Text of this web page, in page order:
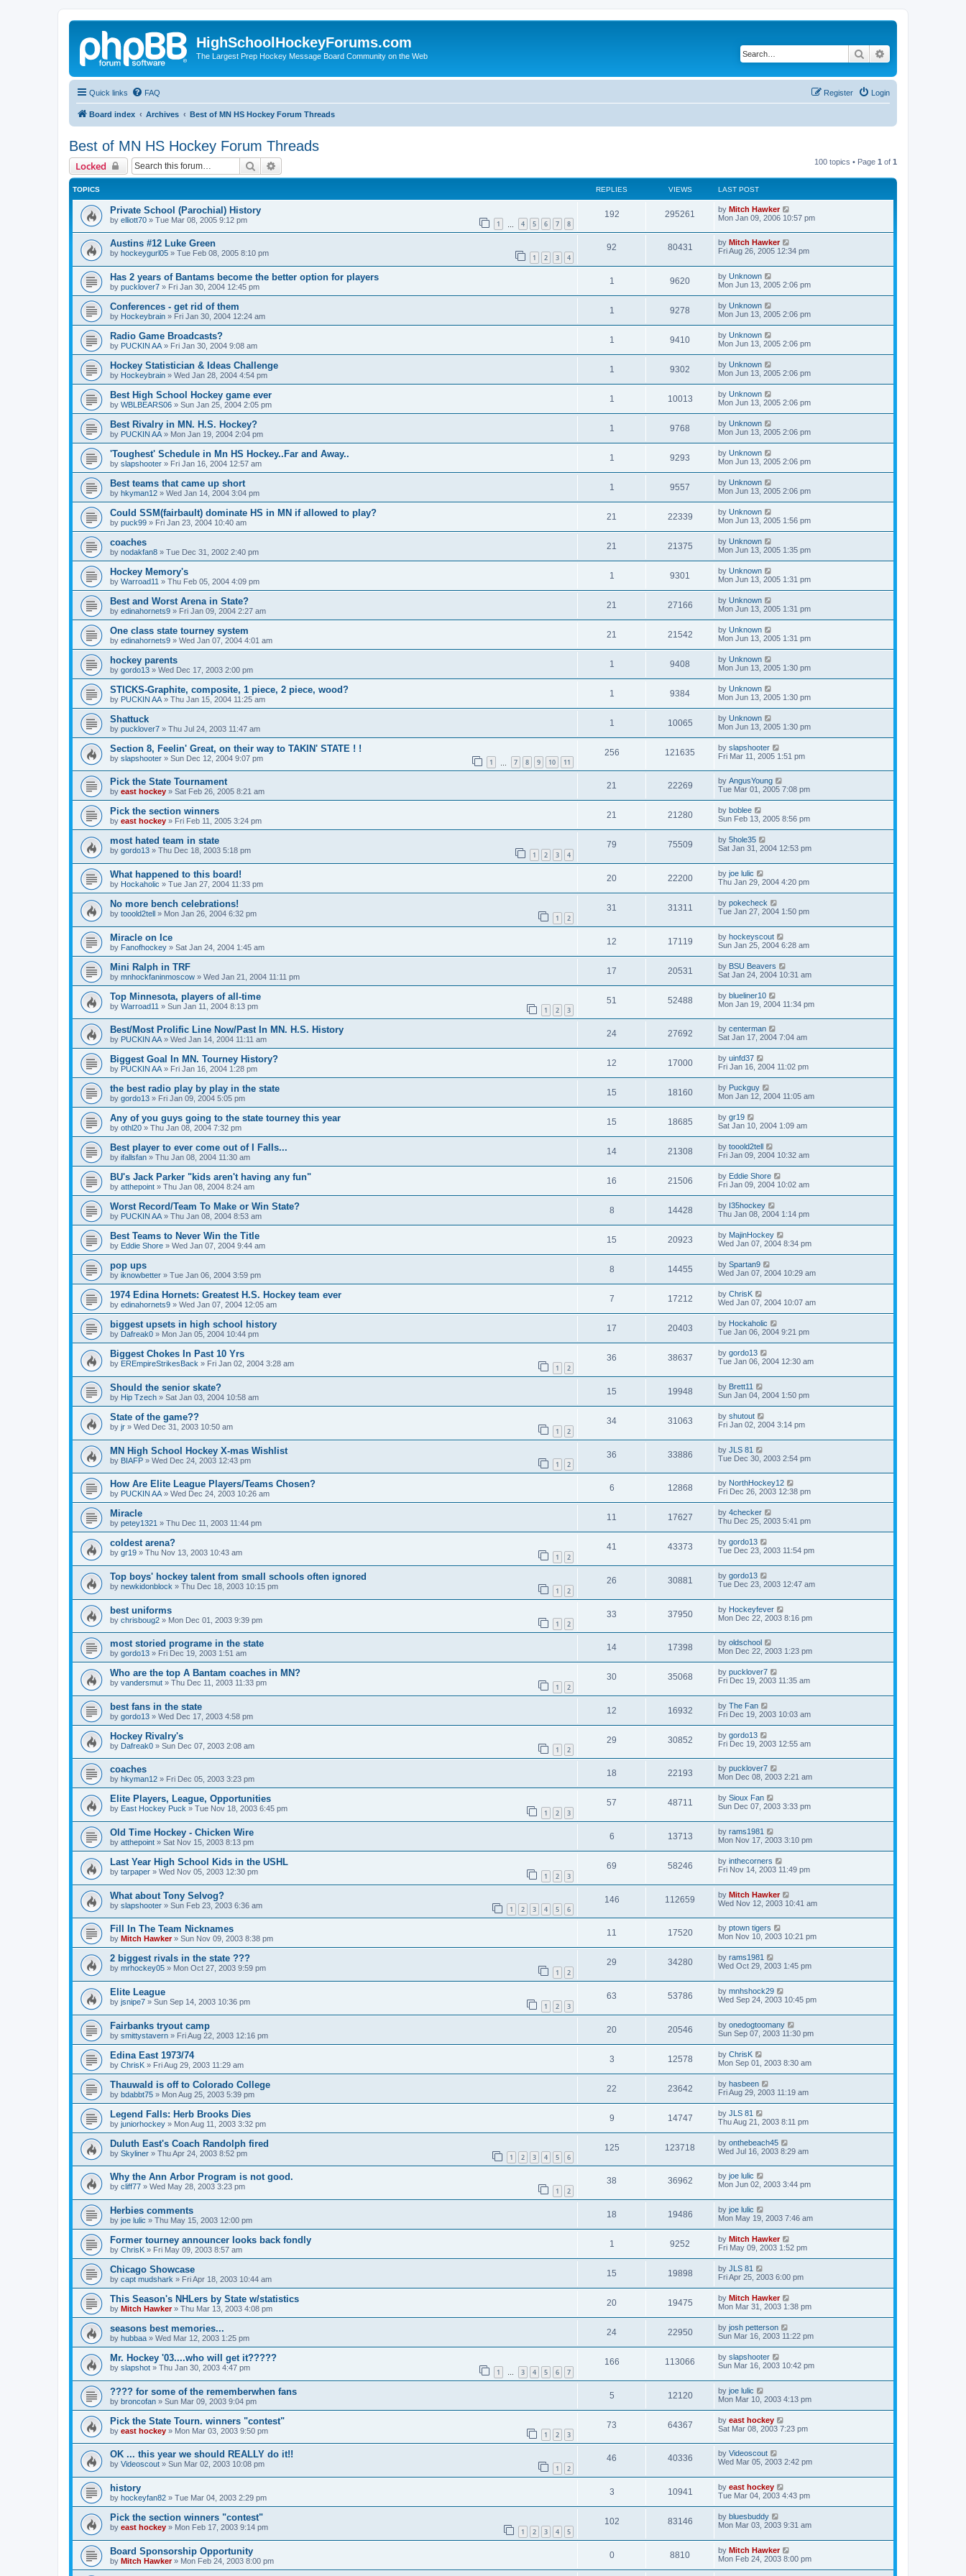
HighSchoolHockeyForums.com
The Largest Prep Hockey Message Board Community on the Web Search
Quick links FAQ Login
Register
Board index Archives Best of MN HS Hockey Forum Threads
Best of MN HS Hockey Forum Threads
Locked Search 100 topics • Page 1 of 1
TOPICS REPLIES VIEWS LAST POST
Private School (Parochial) History
by elliott70 » Tue Mar 08, 2005 9:12 pm 1 4 5 6 7 8
192 295261 by Mitch Hawker
Mon Jan 09, 2006 10:57 pm
Austins #12 Luke Green
by hockeygurl05 » Tue Feb 08, 2005 8:10 pm 1 2 3 4
92 80431 by Mitch Hawker
Fri Aug 26, 2005 12:34 pm
Has 2 years of Bantams become the better option for players
by pucklover7 » Fri Jan 30, 2004 12:45 pm
1 9620 by Unknown
Mon Jun 13, 2005 2:06 pm
Conferences - get rid of them
by Hockeybrain » Fri Jan 30, 2004 12:24 am
1 9278 by Unknown
Mon Jun 13, 2005 2:06 pm
Radio Game Broadcasts?
by PUCKIN AA » Fri Jan 30, 2004 9:08 am
1 9410 by Unknown
Mon Jun 13, 2005 2:06 pm
Hockey Statistician & Ideas Challenge
by Hockeybrain » Wed Jan 28, 2004 4:54 pm
1 9302 by Unknown
Mon Jun 13, 2005 2:06 pm
Best High School Hockey game ever
by WBLBEARS06 » Sun Jan 25, 2004 2:05 pm
1 10013 by Unknown
Mon Jun 13, 2005 2:06 pm
Best Rivalry in MN. H.S. Hockey?
by PUCKIN AA » Mon Jan 19, 2004 2:04 pm
1 9768 by Unknown
Mon Jun 13, 2005 2:06 pm
'Toughest' Schedule in Mn HS Hockey..Far and Away..
by slapshooter » Fri Jan 16, 2004 12:57 am
1 9293 by Unknown
Mon Jun 13, 2005 2:06 pm
Best teams that came up short
by hkyman12 » Wed Jan 14, 2004 3:04 pm
1 9557 by Unknown
Mon Jun 13, 2005 2:06 pm
Could SSM(fairbault) dominate HS in MN if allowed to play?
by puck99 » Fri Jan 23, 2004 10:40 am
21 22339 by Unknown
Mon Jun 13, 2005 1:56 pm
coaches
by nodakfan8 » Tue Dec 31, 2002 2:40 pm
21 21375 by Unknown
Mon Jun 13, 2005 1:35 pm
Hockey Memory's
by Warroad11 » Thu Feb 05, 2004 4:09 pm
1 9301 by Unknown
Mon Jun 13, 2005 1:31 pm
Best and Worst Arena in State?
by edinahornets9 » Fri Jan 09, 2004 2:27 am
21 27166 by Unknown
Mon Jun 13, 2005 1:31 pm
One class state tourney system
by edinahornets9 » Wed Jan 07, 2004 4:01 am
21 21542 by Unknown
Mon Jun 13, 2005 1:31 pm
hockey parents
by gordo13 » Wed Dec 17, 2003 2:00 pm
1 9408 by Unknown
Mon Jun 13, 2005 1:30 pm
STICKS-Graphite, composite, 1 piece, 2 piece, wood?
by PUCKIN AA » Thu Jan 15, 2004 11:25 am
1 9384 by Unknown
Mon Jun 13, 2005 1:30 pm
Shattuck
by pucklover7 » Thu Jul 24, 2003 11:47 am
1 10065 by Unknown
Mon Jun 13, 2005 1:30 pm
Section 8, Feelin' Great, on their way to TAKIN' STATE ! !
by slapshooter » Sun Dec 12, 2004 9:07 pm 1 7 8 9 10 11
256 121635 by slapshooter
Fri Mar 11, 2005 1:51 pm
Pick the State Tournament
by east hockey » Sat Feb 26, 2005 8:21 am
21 22269 by AngusYoung
Tue Mar 01, 2005 7:08 pm
Pick the section winners
by east hockey » Fri Feb 11, 2005 3:24 pm
21 21280 by boblee
Sun Feb 13, 2005 8:56 pm
most hated team in state
by gordo13 » Thu Dec 18, 2003 5:18 pm 1 2 3 4
79 75509 by 5hole35
Sat Jan 31, 2004 12:53 pm
What happened to this board!
by Hockaholic » Tue Jan 27, 2004 11:33 pm
20 22200 by joe lulic
Thu Jan 29, 2004 4:20 pm
No more bench celebrations!
by tooold2tell » Mon Jan 26, 2004 6:32 pm 1 2
31 31311 by pokecheck
Tue Jan 27, 2004 1:50 pm
Miracle on Ice
by Fanofhockey » Sat Jan 24, 2004 1:45 am
12 17119 by hockeyscout
Sun Jan 25, 2004 6:28 am
Mini Ralph in TRF
by mnhockfaninmoscow » Wed Jan 21, 2004 11:11 pm
17 20531 by BSU Beavers
Sat Jan 24, 2004 10:31 am
Top Minnesota, players of all-time
by Warroad11 » Sun Jan 11, 2004 8:13 pm 1 2 3
51 52488 by blueliner10
Mon Jan 19, 2004 11:34 pm
Best/Most Prolific Line Now/Past In MN. H.S. History
by PUCKIN AA » Wed Jan 14, 2004 11:11 am
24 27692 by centerman
Sat Jan 17, 2004 7:04 am
Biggest Goal In MN. Tourney History?
by PUCKIN AA » Fri Jan 16, 2004 1:28 pm
12 17000 by uinfd37
Fri Jan 16, 2004 11:02 pm
the best radio play by play in the state
by gordo13 » Fri Jan 09, 2004 5:05 pm
15 18160 by Puckguy
Mon Jan 12, 2004 11:05 am
Any of you guys going to the state tourney this year
by othl20 » Thu Jan 08, 2004 7:32 pm
15 18685 by gr19
Sat Jan 10, 2004 1:09 am
Best player to ever come out of I Falls...
by ifallsfan » Thu Jan 08, 2004 11:30 am
14 21308 by tooold2tell
Fri Jan 09, 2004 10:32 am
BU's Jack Parker "kids aren't having any fun"
by atthepoint » Thu Jan 08, 2004 8:24 am
16 21506 by Eddie Shore
Fri Jan 09, 2004 10:02 am
Worst Record/Team To Make or Win State?
by PUCKIN AA » Thu Jan 08, 2004 8:53 am
8 14428 by I35hockey
Thu Jan 08, 2004 1:14 pm
Best Teams to Never Win the Title
by Eddie Shore » Wed Jan 07, 2004 9:44 am
15 20923 by MajinHockey
Wed Jan 07, 2004 8:34 pm
pop ups
by iknowbetter » Tue Jan 06, 2004 3:59 pm
8 14455 by Spartan9
Wed Jan 07, 2004 10:29 am
1974 Edina Hornets: Greatest H.S. Hockey team ever
by edinahornets9 » Wed Jan 07, 2004 12:05 am
7 17212 by ChrisK
Wed Jan 07, 2004 10:07 am
biggest upsets in high school history
by Dafreak0 » Mon Jan 05, 2004 10:44 pm
17 20403 by Hockaholic
Tue Jan 06, 2004 9:21 pm
Biggest Chokes In Past 10 Yrs
by EREmpireStrikesBack » Fri Jan 02, 2004 3:28 am 1 2
36 38637 by gordo13
Tue Jan 06, 2004 12:30 am
Should the senior skate?
by Hip Tzech » Sat Jan 03, 2004 10:58 am
15 19948 by Brett11
Sun Jan 04, 2004 1:50 pm
State of the game??
by jr » Wed Dec 31, 2003 10:50 am 1 2
34 31063 by shutout
Fri Jan 02, 2004 3:14 pm
MN High School Hockey X-mas Wishlist
by BIAFP » Wed Dec 24, 2003 12:43 pm 1 2
36 33886 by JLS 81
Tue Dec 30, 2003 2:54 pm
How Are Elite League Players/Teams Chosen?
by PUCKIN AA » Wed Dec 24, 2003 10:26 am
6 12868 by NorthHockey12
Fri Dec 26, 2003 12:38 pm
Miracle
by petey1321 » Thu Dec 11, 2003 11:44 pm
11 17627 by 4checker
Thu Dec 25, 2003 5:41 pm
coldest arena?
by gr19 » Thu Nov 13, 2003 10:43 am 1 2
41 43373 by gordo13
Tue Dec 23, 2003 11:54 pm
Top boys' hockey talent from small schools often ignored
by newkidonblock » Thu Dec 18, 2003 10:15 pm 1 2
26 30881 by gordo13
Tue Dec 23, 2003 12:47 am
best uniforms
by chrisboug2 » Mon Dec 01, 2003 9:39 pm 1 2
33 37950 by Hockeyfever
Mon Dec 22, 2003 8:16 pm
most storied programe in the state
by gordo13 » Fri Dec 19, 2003 1:51 am
14 17398 by oldschool
Mon Dec 22, 2003 1:23 pm
Who are the top A Bantam coaches in MN?
by vandersmut » Thu Dec 11, 2003 11:33 pm 1 2
30 35068 by pucklover7
Fri Dec 19, 2003 11:35 am
best fans in the state
by gordo13 » Wed Dec 17, 2003 4:58 pm
12 16932 by The Fan
Fri Dec 19, 2003 10:03 am
Hockey Rivalry's
by Dafreak0 » Sun Dec 07, 2003 2:08 am 1 2
29 30852 by gordo13
Fri Dec 19, 2003 12:55 am
coaches
by hkyman12 » Fri Dec 05, 2003 3:23 pm
18 22193 by pucklover7
Mon Dec 08, 2003 2:21 am
Elite Players, League, Opportunities
by East Hockey Puck » Tue Nov 18, 2003 6:45 pm 1 2 3
57 48711 by Sioux Fan
Sun Dec 07, 2003 3:33 pm
Old Time Hockey - Chicken Wire
by atthepoint » Sat Nov 15, 2003 8:13 pm
6 13713 by rams1981
Mon Nov 17, 2003 3:10 pm
Last Year High School Kids in the USHL
by tarpaper » Wed Nov 05, 2003 12:30 pm 1 2 3
69 58246 by inthecorners
Fri Nov 14, 2003 11:49 pm
What about Tony Selvog?
by slapshooter » Sun Feb 23, 2003 6:36 am 1 2 3 4 5 6
146 112659 by Mitch Hawker
Wed Nov 12, 2003 10:41 am
Fill In The Team Nicknames
by Mitch Hawker» Sun Nov 09, 2003 8:38 pm
11 17520 by ptown tigers
Mon Nov 10, 2003 10:21 pm
2 biggest rivals in the state ???
by mrhockey05 » Mon Oct 27, 2003 9:59 pm 1 2
29 34280 by rams1981
Wed Oct 29, 2003 1:45 pm
Elite League
by jsnipe7 » Sun Sep 14, 2003 10:36 pm 1 2 3
63 53786 by mnhshock29
Wed Sep 24, 2003 10:45 pm
Fairbanks tryout camp
by smittystavern » Fri Aug 22, 2003 12:16 pm
20 20546 by onedogtoomany
Sun Sep 07, 2003 11:30 pm
Edina East 1973/74
by ChrisK » Fri Aug 29, 2003 11:29 am
3 12578 by ChrisK
Mon Sep 01, 2003 8:30 am
Thauwald is off to Colorado College
by bdabbt75 » Mon Aug 25, 2003 5:39 pm
22 23642 by hasbeen
Fri Aug 29, 2003 11:19 am
Legend Falls: Herb Brooks Dies
by juniorhockey » Mon Aug 11, 2003 3:32 pm
9 14747 by JLS 81
Thu Aug 21, 2003 8:11 pm
Duluth East's Coach Randolph fired
by Skyliner » Thu Apr 24, 2003 8:52 pm 1 2 3 4 5 6
125 123718 by onthebeach45
Wed Jul 16, 2003 8:29 am
Why the Ann Arbor Program is not good.
by cliff77 » Wed May 28, 2003 3:23 pm 1 2
38 36962 by joe lulic
Mon Jun 02, 2003 3:44 pm
Herbies comments
by joe lulic » Thu May 15, 2003 12:00 pm
18 19486 by joe lulic
Mon May 19, 2003 7:46 am
Former tourney announcer looks back fondly
by ChrisK » Fri May 09, 2003 8:57 am
1 9252 by Mitch Hawker
Fri May 09, 2003 1:52 pm
Chicago Showcase
by capt mudshark » Fri Apr 18, 2003 10:44 am
15 19898 by JLS 81
Fri Apr 25, 2003 6:00 pm
This Season's NHLers by State w/statistics
by Mitch Hawker» Thu Mar 13, 2003 4:08 pm
20 19475 by Mitch Hawker
Mon Mar 31, 2003 1:38 pm
seasons best memories...
by hubbaa » Wed Mar 12, 2003 1:25 pm
24 22950 by josh petterson
Sun Mar 16, 2003 11:22 pm
Mr. Hockey '03....who will get it?????
by slapshot » Thu Jan 30, 2003 4:47 pm 1 … 3 4 5 6 7
166 113066 by slapshooter
Sun Mar 16, 2003 10:42 pm
???? for some of the rememberwhen fans
by broncofan » Sun Mar 09, 2003 9:04 pm
5 12120 by joe lulic
Mon Mar 10, 2003 4:13 pm
Pick the State Tourn. winners "contest"
by east hockey » Mon Mar 03, 2003 9:50 pm 1 2 3
73 64367 by east hockey
Sat Mar 08, 2003 7:23 pm
OK ... this year we should REALLY do it!!
by Videoscout » Sun Mar 02, 2003 10:08 pm 1 2
46 40336 by Videoscout
Wed Mar 05, 2003 2:42 pm
history
by hockeyfan82 » Tue Mar 04, 2003 2:29 pm
3 10941 by east hockey
Tue Mar 04, 2003 4:43 pm
Pick the section winners "contest"
by east hockey » Mon Feb 17, 2003 9:14 pm 1 2 3 4 5
102 83146 by bluesbuddy
Mon Mar 03, 2003 9:31 am
Board Sponsorship Opportunity
by Mitch Hawker» Mon Feb 24, 2003 8:00 pm
0 8810 by Mitch Hawker
Mon Feb 24, 2003 8:00 pm